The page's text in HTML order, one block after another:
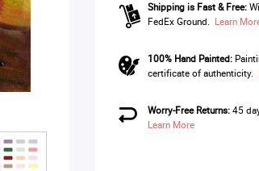
Shipping is Fast & Free:
FedEx Ground. Learn
100% Hand Painted:
certificate of authenticity.
Worry-Free Returns:45
Learn More